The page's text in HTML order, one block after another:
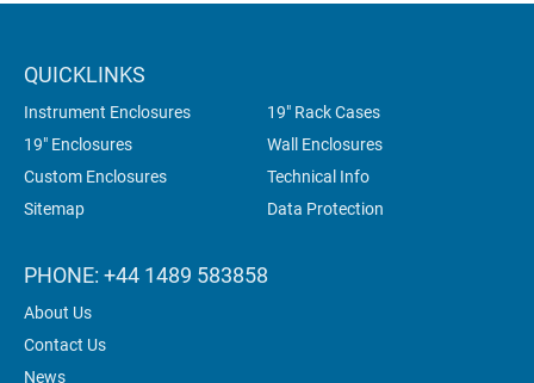
QUICKLINKS
Instrument Enclosures
19" Rack Cases
19" Enclosures
Wall Enclosures
Custom Enclosures
Technical Info
Sitemap
Data Protection
PHONE: +44 1489 583858
About Us
Contact Us
News